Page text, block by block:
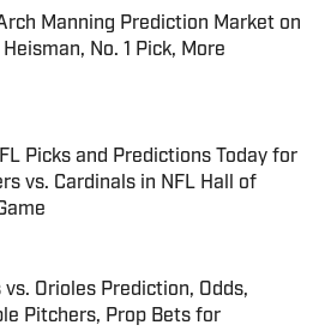
Manning Prediction Market on
Heisman, No. 1 Pick, More
by on Invalid Date
Picks and Predictions Today for
vs. Cardinals in NFL Hall of
by on Invalid Date
vs. Orioles Prediction, Odds,
Pitchers, Prop Bets for